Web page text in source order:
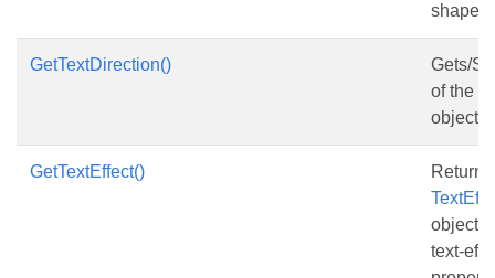
shape.
GetTextDirection()
Gets/
of the
object.
GetTextEffect()
object
text-